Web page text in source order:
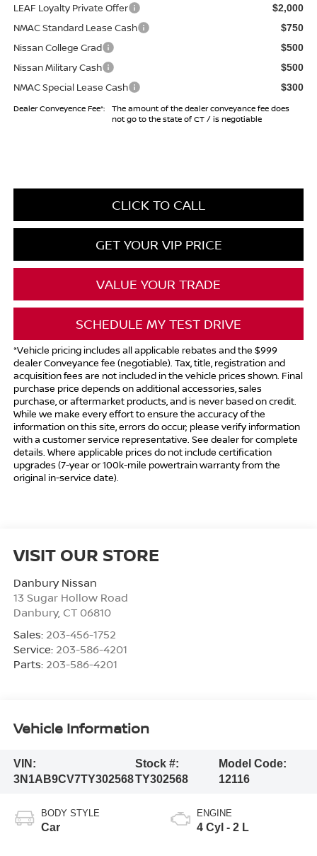
LEAF Loyalty Private Offer $2,000
NMAC Standard Lease Cash $750
Nissan College Grad $500
Nissan Military Cash $500
NMAC Special Lease Cash $300
Dealer Conveyence Fee*:
The amount of the dealer conveyance fee does
not go to the state of CT / is negotiable
CLICK TO CALL
GET YOUR VIP PRICE
VALUE YOUR TRADE
SCHEDULE MY TEST DRIVE
*Vehicle pricing includes all applicable rebates and the $999
dealer Conveyance fee (negotiable). Tax, title, registration and
acquisition fees are not included in the vehicle prices shown. Final
purchase price depends on additional accessories, sales
purchase, or aftermarket products, and is never based on credit.
While we make every effort to ensure the accuracy of the
information on this site, errors do occur; please verify information
with a customer service representative. See dealer for complete
details. Where applicable prices do not include certification
upgrades (7-year or 100k-mile powertrain warranty from the
original in-service date).
VISIT OUR STORE
Danbury Nissan
13 Sugar Hollow Road
Danbury, CT 06810
Sales: 203-456-1752
Service: 203-586-4201
Parts: 203-586-4201
Vehicle Information
VIN:
3N1AB9CV7TY302568
Stock #:
TY302568
Model Code:
12116
BODY STYLE
Car
ENGINE
4 Cyl - 2 L